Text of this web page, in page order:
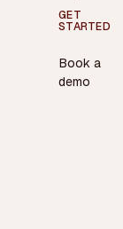
GET
STARTED
Book a
demo